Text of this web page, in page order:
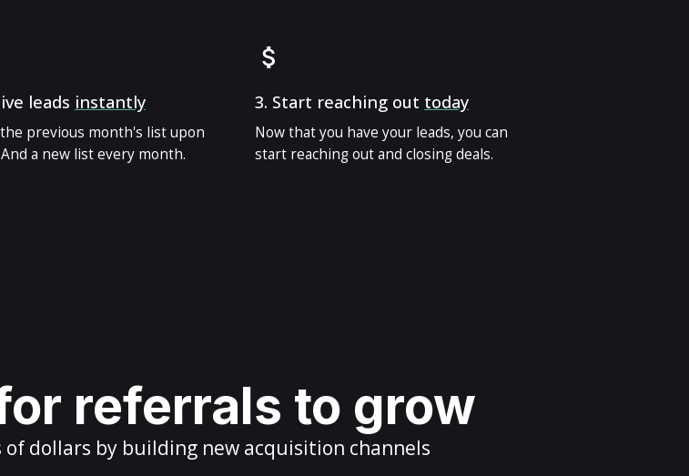
leads instantly
the previous month's list upon
a new list every month.
3. Start reaching out today
Now that you have your leads, you can
start reaching out and closing deals.
referrals to grow
dollars by building new acquisition channels